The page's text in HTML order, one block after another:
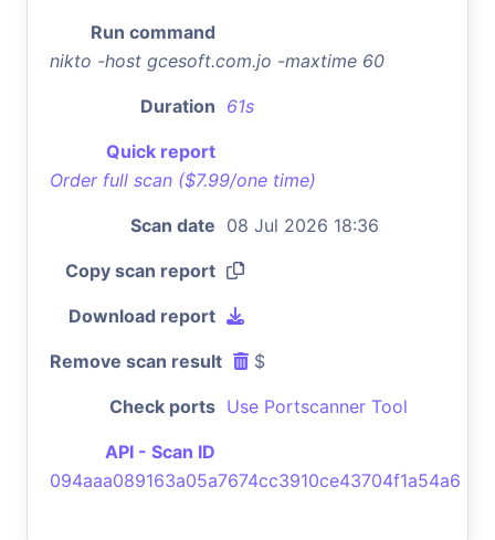
Run command
nikto -host gcesoft.com.jo -maxtime 60
Duration 61s
Quick report
Order full scan ($7.99/one time)
Scan date 08 Jul 2026 18:36
Copy scan report
Download report
Remove scan result $
Check ports Use Portscanner Tool
API - Scan ID
094aaa089163a05a7674cc3910ce43704f1a54a6